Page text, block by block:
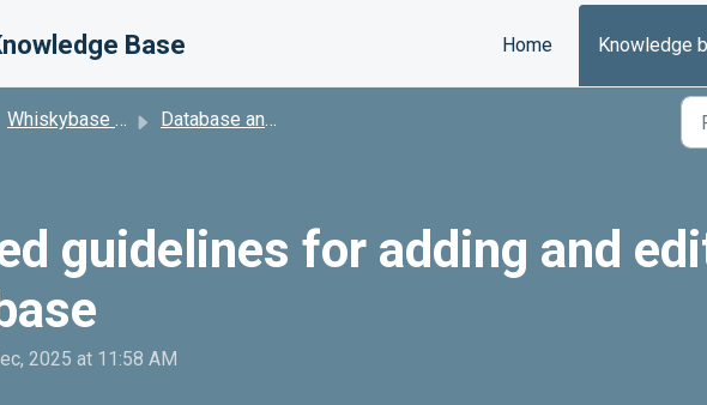
Base Home Knowledge
Whiskybase Platform Database and Contributions
guidelines for adding and
2025 at 11:58 AM